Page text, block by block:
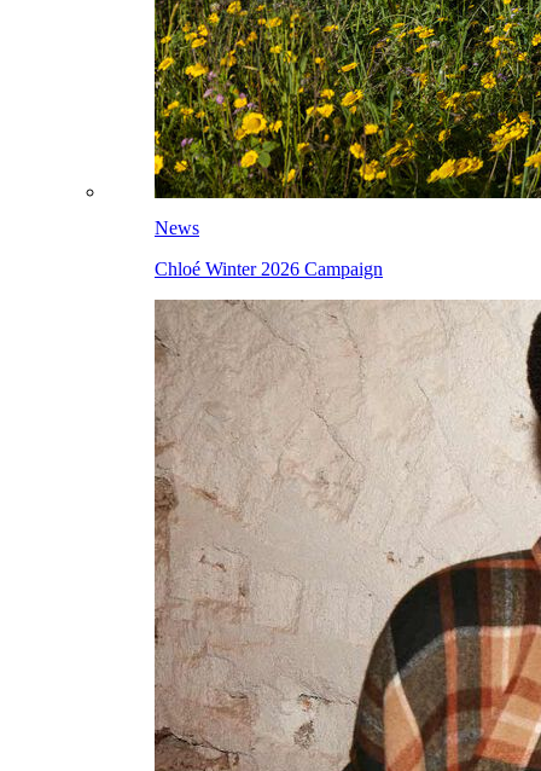
News
Chloé Winter 2026 Campaign